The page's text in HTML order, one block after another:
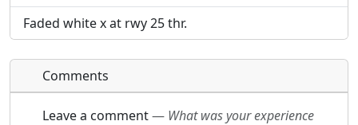
Faded white x at rwy 25 thr.
Comments
Leave a comment— What was your experience